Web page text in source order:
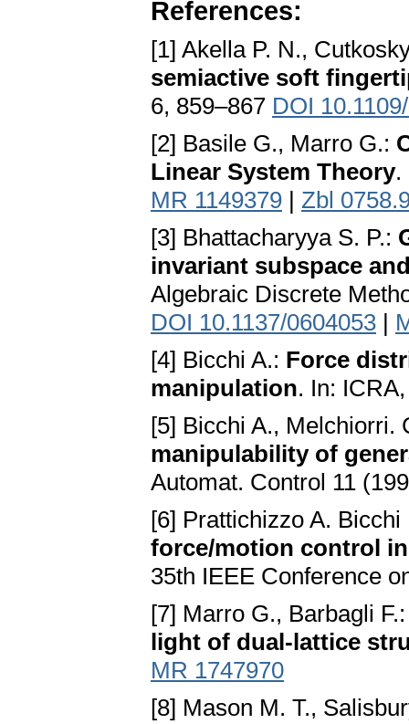
References:
[1] Akella P. N.,
semiactive soft
6, 859–867 DOI
[2] Basile G., Marro G.:
Linear System Theory.
MR 1149379 | Zbl
[3] Bhattacharyya S. P.:
invariant subspace
Algebraic Discrete
DOI 10.1137/0604053 |
[4] Bicchi A.: Force
manipulation. In:
[5] Bicchi A., Melchiorri.
manipulability of
Automat. Control 11
[6] Prattichizzo A.
force/motion control
35th IEEE Conference
[7] Marro G., Barbagli
light of dual-lattice
MR 1747970
[8] Mason M. T.,